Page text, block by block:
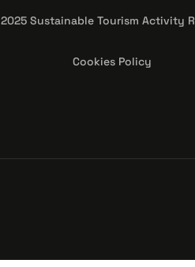
2025 Sustainable Tourism Activity
Cookies Policy